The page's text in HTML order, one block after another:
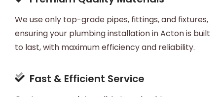
We use only top-grade pipes, fittings, and fixtures,
ensuring your plumbing installation in Acton is built
to last, with maximum efficiency and reliability.
Fast & Efficient Service